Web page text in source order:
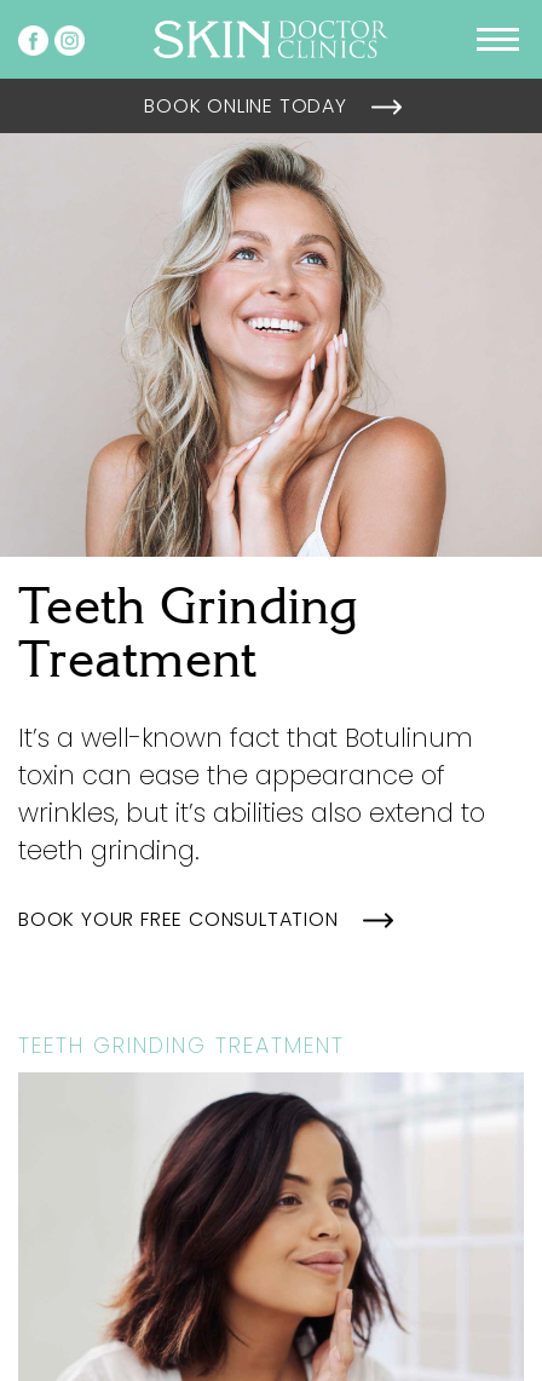
BOOK ONLINE TODAY
Teeth Grinding
Treatment
It’s a well-known fact that Botulinum
toxin can ease the appearance of
wrinkles, but it’s abilities also extend to
teeth grinding.
BOOK YOUR FREE CONSULTATION
TEETH GRINDING TREATMENT